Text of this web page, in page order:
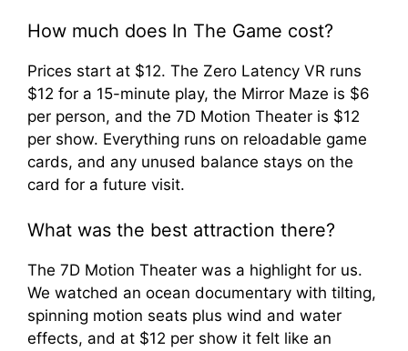
How much does In The Game cost?
Prices start at $12. The Zero Latency VR runs
$12 for a 15-minute play, the Mirror Maze is $6
per person, and the 7D Motion Theater is $12
per show. Everything runs on reloadable game
cards, and any unused balance stays on the
card for a future visit.
What was the best attraction there?
The 7D Motion Theater was a highlight for us.
We watched an ocean documentary with tilting,
spinning motion seats plus wind and water
effects, and at $12 per show it felt like an